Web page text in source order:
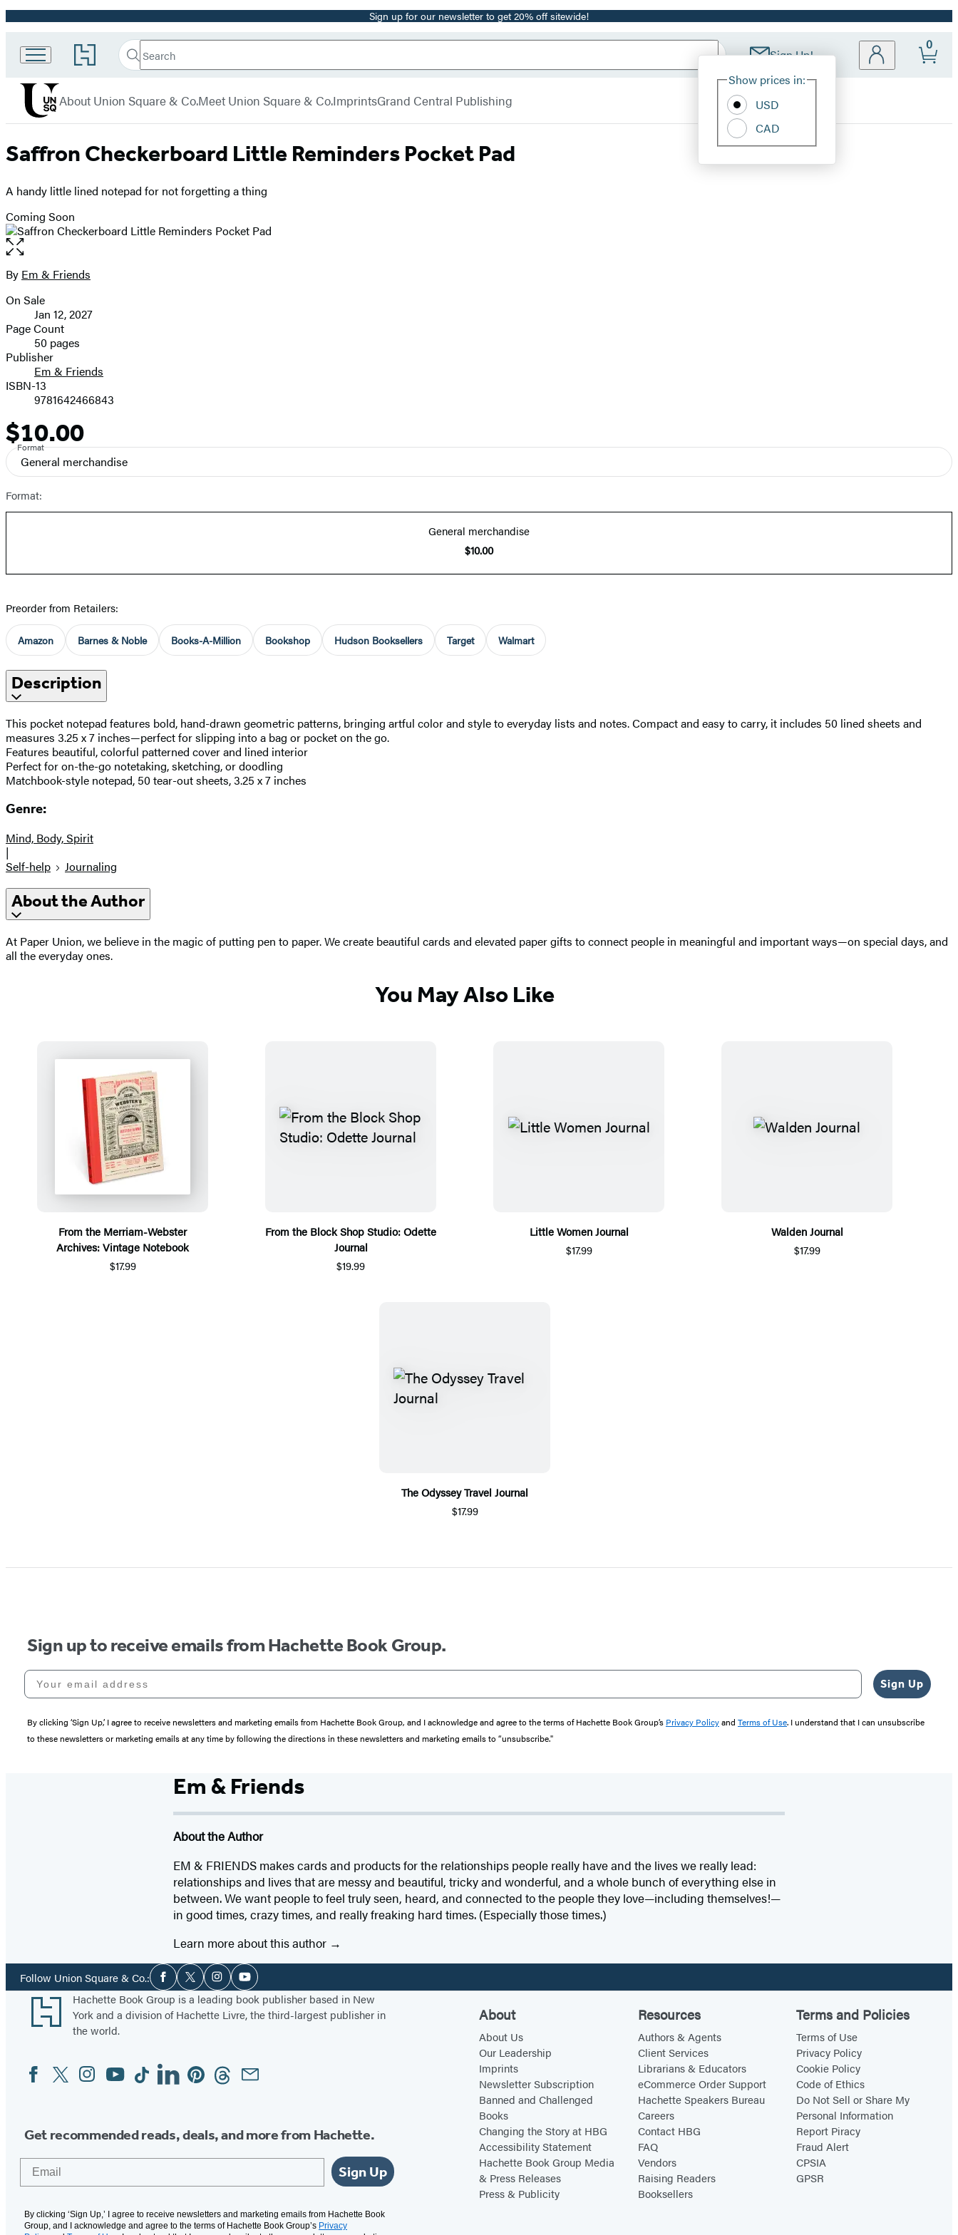
Promotion Sign up for our newsletter to get 20% off sitewide!
Go
to
Book
Group
home
Search
Search
Submit Sign Up!
Site
Show prices in:
USD
CAD
0
Union
menu
About Union Square & Co.Meet Union Square & Co.ImprintsGrand Central Publishing
Saffron Checkerboard Little Reminders Pocket Pad
A handy little lined notepad for not forgetting a thing
Coming Soon
Open
the
full-
image
Contributors
By Em & Friends
Formats
and
Prices
On Sale
Jan 12, 2027
Page Count
50 pages
Publisher
Em & Friends
ISBN-13
9781642466843
Price
$10.00
Format
General merchandise
Format:
General merchandise
$10.00
Preorder from Retailers:
Amazon Barnes & Noble Books-A-Million Bookshop Hudson Booksellers Target Walmart
Description
This pocket notepad features bold, hand-drawn geometric patterns, bringing artful color and style to everyday lists and notes. Compact and easy to carry, it includes 50 lined sheets and
measures 3.25 x 7 inches—perfect for slipping into a bag or pocket on the go.
Features beautiful, colorful patterned cover and lined interior
Perfect for on-the-go notetaking, sketching, or doodling
Matchbook-style notepad, 50 tear-out sheets, 3.25 x 7 inches
Genre:
Mind, Body, Spirit
|
Self-help
Journaling
About the Author
At Paper Union, we believe in the magic of putting pen to paper. We create beautiful cards and elevated paper gifts to connect people in meaningful and important ways—on special days, and
all the everyday ones.
You May Also Like
From the Merriam-Webster
Archives: Vintage Notebook
$17.99
From the Block Shop Studio: Odette
Journal
$19.99
Little Women Journal
$17.99
Walden Journal
$17.99
The Odyssey Travel Journal
$17.99
Sign up to receive emails from Hachette Book Group.
Your email address
Sign Up
By clicking ‘Sign Up,’ I agree to receive newsletters and marketing emails from Hachette Book Group, and I acknowledge and agree to the terms of Hachette Book Group’s Privacy Policyand Terms of Use. I understand that I can unsubscribe
to these newsletters or marketing emails at any time by following the directions in these newsletters and marketing emails to “unsubscribe."
Em & Friends
About the Author
EM & FRIENDS makes cards and products for the relationships people really have and the lives we really lead:
relationships and lives that are messy and beautiful, tricky and wonderful, and a whole bunch of everything else in
between. We want people to feel truly seen, heard, and connected to the people they love—including themselves!—
in good times, crazy times, and really freaking hard times. (Especially those times.)
Learn more about this author
Follow Union Square & Co.:Social
Media
Facebook
TwitterInstagramYouTube
Footer
Hachette Book Group is a leading book publisher based in New
York and a division of Hachette Livre, the third-largest publisher in
the world.
Social
Media
FacebookTwitterInstagram
YouTubeTiktokLinkedinPinterestThreadsEmail
Get recommended reads, deals, and more from Hachette.
Sign Up
By clicking ‘Sign Up,’ I agree to receive newsletters and marketing emails from Hachette Book
Group, and I acknowledge and agree to the terms of Hachette Book Group’s Privacy
About
About Us
Our Leadership
Imprints
Newsletter Subscription
Banned and Challenged
Books
Changing the Story at HBG
Accessibility Statement
Hachette Book Group Media
& Press Releases
Press & Publicity
Resources
Authors & Agents
Client Services
Librarians & Educators
eCommerce Order Support
Hachette Speakers Bureau
Careers
Contact HBG
FAQ
Vendors
Raising Readers
Booksellers
Terms and Policies
Terms of Use
Privacy Policy
Cookie Policy
Code of Ethics
Do Not Sell or Share My
Personal Information
Report Piracy
Fraud Alert
CPSIA
GPSR